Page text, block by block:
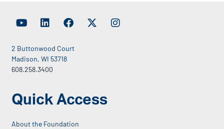
2 Buttonwood Court
Madison, WI 53718
608.258.3400
Quick Access
About the Foundation